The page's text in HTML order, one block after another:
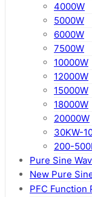
4000W
5000W
6000W
7500W
10000W
12000W
15000W
18000W
20000W
30KW-
200-
Pure Sine
New Pure
PFC Function